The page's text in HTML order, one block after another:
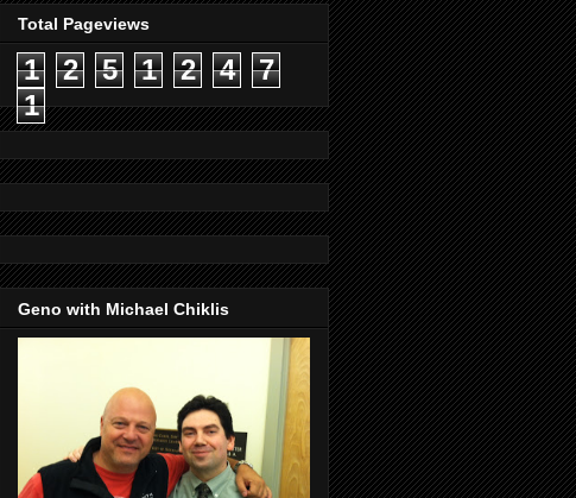
Total Pageviews
1 2 5 1 2 4
7
1
Geno with Michael Chiklis